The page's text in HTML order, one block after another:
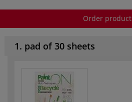
Order product
1. pad of 30 sheets